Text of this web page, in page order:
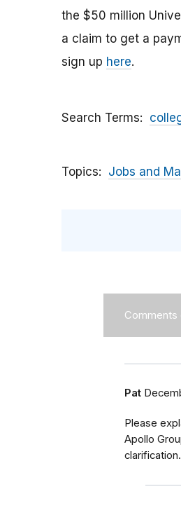
the $50 million
a claim to get a
sign up here.
Search Terms
Topics Jobs and
Comments
Pat
Please
Apollo
clarification.